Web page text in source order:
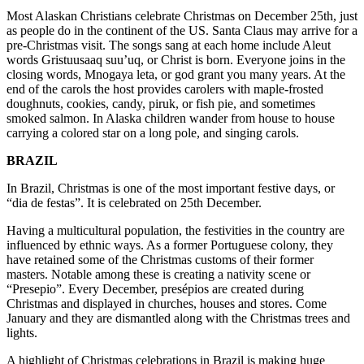
Most Alaskan Christians celebrate Christmas on December 25th, just
as people do in the continent of the US. Santa Claus may arrive for a
pre-Christmas visit. The songs sang at each home include Aleut
words Gristuusaaq suu’uq, or Christ is born. Everyone joins in the
closing words, Mnogaya leta, or god grant you many years. At the
end of the carols the host provides carolers with maple-frosted
doughnuts, cookies, candy, piruk, or fish pie, and sometimes
smoked salmon. In Alaska children wander from house to house
carrying a colored star on a long pole, and singing carols.
BRAZIL
In Brazil, Christmas is one of the most important festive days, or
“dia de festas”. It is celebrated on 25th December.
Having a multicultural population, the festivities in the country are
influenced by ethnic ways. As a former Portuguese colony, they
have retained some of the Christmas customs of their former
masters. Notable among these is creating a nativity scene or
“Presepio”. Every December, presépios are created during
Christmas and displayed in churches, houses and stores. Come
January and they are dismantled along with the Christmas trees and
lights.
A highlight of Christmas celebrations in Brazil is making huge